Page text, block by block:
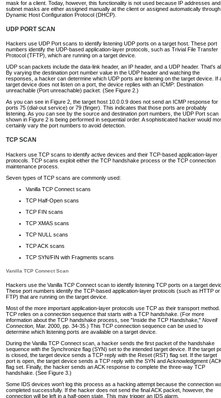
mask for a client. Today, however, this functionality is not used because IP addresses and
subnet masks are either assigned manually at the client or assigned automatically through
Dynamic Host Configuration Protocol (DHCP).
UDP PORT SCAN
Hackers use UDP Port scans to identify listening UDP ports on a target host. These port
numbers identify the UDP-based application-layer protocols, such as Trivial File Transfer
Protocol (TFTP), which are running on a target device.
UDP scan packets include the data-link header, an IP header, and a UDP header. That's
By varying the destination port number value in the UDP header and watching the
responses, a hacker can determine which UDP ports are listening on the target device. If
target device does not listen on a port, the device replies with an ICMP: Destination
unreachable (Port unreachable) packet. (See Figure 2.)
As you can see in Figure 2, the target host 10.0.0.9 does not send an ICMP response for
ports 75 (dial-out service) or 79 (finger). This indicates that those ports are probably
listening. As you can see by the source and destination port numbers, the UDP Port scan
shown in Figure 2 is being performed in sequential order. A sophisticated hacker would
certainly vary the port numbers to avoid detection.
TCP SCAN
Hackers use TCP scans to identify active devices and their TCP-based application-layer
protocols. TCP scans exploit either the TCP handshake process or the TCP connection
maintenance process.
Seven types of TCP scans are commonly used:
Vanilla TCP Connect scans
TCP Half-Open scans
TCP FIN scans
TCP XMAS scans
TCP NULL scans
TCP ACK scans
TCP SYN/FIN with Fragments scans
Vanilla TCP Connect Scan
Hackers use the Vanilla TCP Connect scan to identify listening TCP ports on a target
These port numbers identify the TCP-based application-layer protocols (such as HTTP or
FTP) that are running on the target device.
Most of the more important application-layer protocols use TCP as their transport method.
TCP relies on a connection sequence that starts with a TCP handshake. (For more
information about the TCP handshake process, see "Inside the TCP Handshake," Novell
Connection, Mar. 2000, pp. 34-35.) This TCP connection sequence can be used to
determine which listening ports are available on a target device.
During the Vanilla TCP Connect scan, a hacker sends the first packet of the handshake
sequence with the Synchronize flag (SYN) set to the intended target device. If the target
is closed, the target device sends a TCP reply with the Reset (RST) flag set. If the target
port is open, the target device sends a TCP reply with the SYN and Acknowledgment
flag set. Finally, the hacker sends an ACK response to complete the three-way TCP
handshake. (See Figure 3.)
Some IDS devices won't log this process as a hacking attempt because the connection
completed successfully. If the hacker does not send the final ACK packet, however, the
connection will be left in a half-open state. This may trigger an IDS alarm.